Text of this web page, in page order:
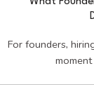
For founders,